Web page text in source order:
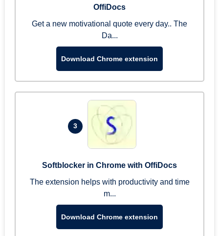
OffiDocs
Get a new motivational quote every day.. The
Da...
Download Chrome extension
3
Softblocker in Chrome with OffiDocs
The extension helps with productivity and time
m...
Download Chrome extension